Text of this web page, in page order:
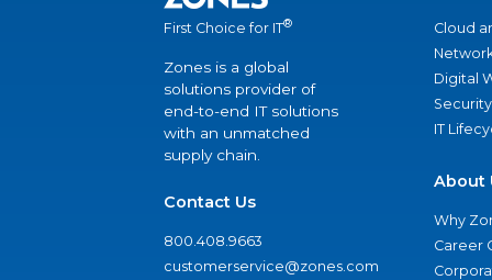
First Choice for IT®
Zones is a global
solutions provider of
end-to-end IT solutions
with an unmatched
supply chain.
Contact Us
800.408.9663
customerservice@zones.com
Cloud
Digital
Security
IT
About
Why
Career